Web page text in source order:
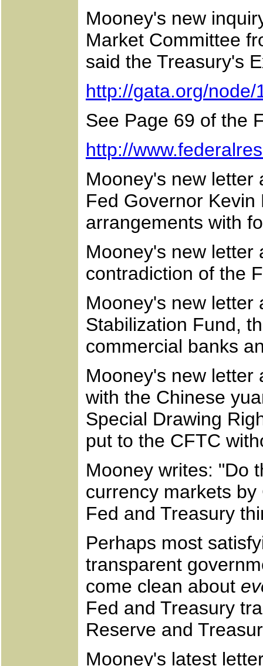
Mooney's new
Market Committee
said the Treasury's
http://gata.org/node/
See Page 69 of the
http://
Mooney's new letter
Fed Governor
arrangements with
Mooney's new letter
contradiction of the
Mooney's new letter
Stabilization Fund,
commercial banks
Mooney's new letter
with the Chinese
Special Drawing
put to the CFTC
Mooney writes: "Do
currency markets
Fed and Treasury
Perhaps most
transparent
come clean about
Fed and Treasury
Reserve and
Mooney's latest